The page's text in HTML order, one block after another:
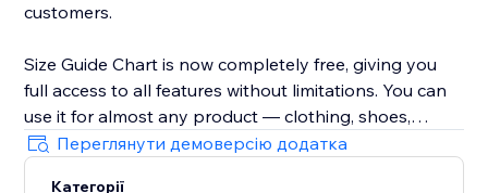
customers.
Size Guide Chart is now completely free, giving you
full access to all features without limitations. You can
use it for almost any product — clothing, shoes,
accessories, jewellery, kids’ items, and anything else
that needs clear sizing information.
Переглянути демоверсію додатка
Категорії